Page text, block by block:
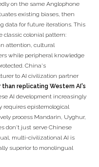
on the same Anglophone
existing biases, then
data for future iterations. This
colonial pattern:
attention, cultural
while peripheral knowledge
China's
to AI civilization partner
than replicating Western AI's
AI development increasingly
requires epistemological
process Mandarin, Uyghur,
don't just serve Chinese
multi-civilizational AI is
superior to monolingual